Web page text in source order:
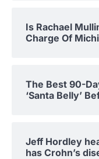
Is Rachael
Charge Of
The Best 90-
‘Santa Belly’
Jeff Hordley
has Crohn’s